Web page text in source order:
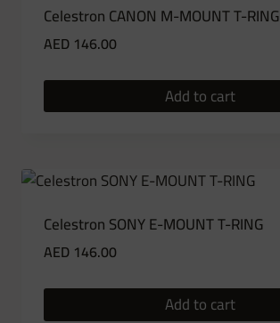
Celestron CANON M-MOUNT T-RING
AED 146.00
Add to cart
Celestron SONY E-MOUNT T-RING
AED 146.00
Add to cart